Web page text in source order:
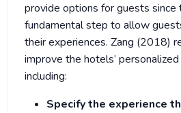
provide options for guests since
fundamental step to allow
their experiences. Zang (2018)
improve the hotels’
including:
Specify the experience